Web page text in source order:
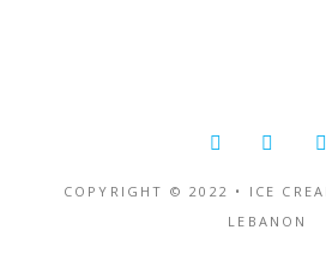
COPYRIGHT © 2022 • ICE
LEBANON